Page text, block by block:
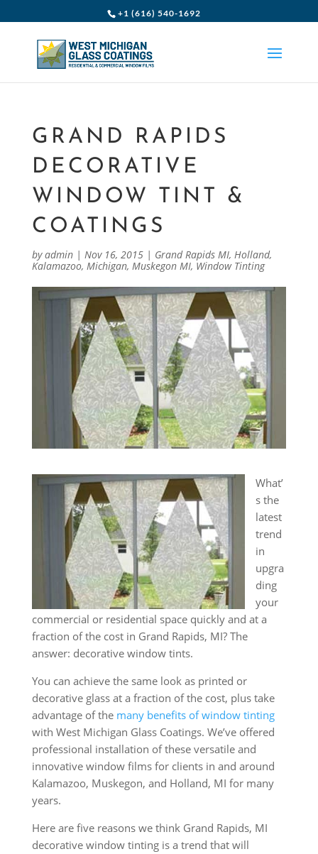
+1 (616) 540-1692
GRAND RAPIDS
DECORATIVE
WINDOW TINT &
COATINGS
byadmin| Nov 16, 2015| Grand Rapids MI, Holland,
Kalamazoo, Michigan, Muskegon MI, Window Tinting
What’
s the
latest
trend
in
upgra
ding
your
commercial or residential space quickly and at a
fraction of the cost in Grand Rapids, MI? The
answer: decorative window tints.
You can achieve the same look as printed or
decorative glass at a fraction of the cost, plus take
advantage of the many benefits of window tinting
with West Michigan Glass Coatings. We’ve offered
professional installation of these versatile and
innovative window films for clients in and around
Kalamazoo, Muskegon, and Holland, MI for many
years.
Here are five reasons we think Grand Rapids, MI
decorative window tinting is a trend that will